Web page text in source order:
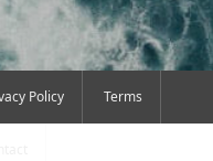
Policy Terms